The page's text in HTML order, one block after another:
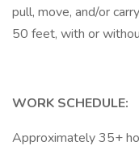
pull, move, and/or
50 feet, with or
WORK SCHEDULE:
Approximately 35+